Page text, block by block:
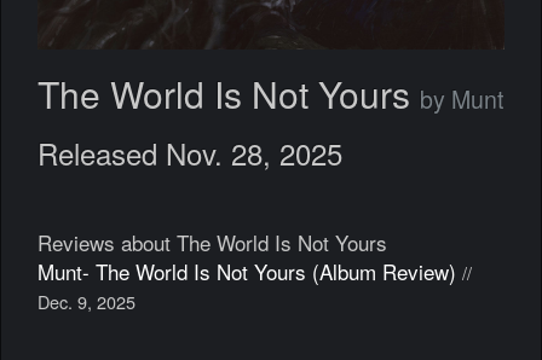
The World Is Not Yours by Munt
Released Nov. 28, 2025
Reviews about The World Is Not Yours
Munt- The World Is Not Yours (Album Review) //
Dec. 9, 2025